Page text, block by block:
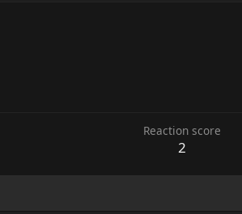
Reaction score
2